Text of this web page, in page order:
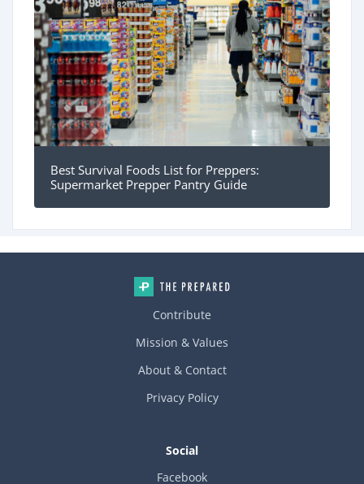
Best Survival Foods List for Preppers:
Supermarket Prepper Pantry Guide
Contribute
Mission & Values
About & Contact
Privacy Policy
Social
Facebook